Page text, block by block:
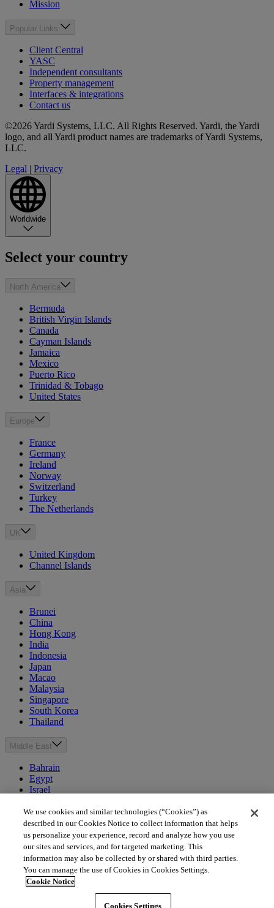
Mission
Popular Links
Client Central
YASC
Independent consultants
Property management
Interfaces & integrations
Contact us
©2026 Yardi Systems, LLC. All Rights Reserved. Yardi, the Yardi
logo, and all Yardi product names are trademarks of Yardi Systems,
LLC.
Legal | Privacy
Worldwide
Select your country
North America
Bermuda
British Virgin Islands
Canada
Cayman Islands
Jamaica
Mexico
Puerto Rico
Trinidad & Tobago
United States
Europe
France
Germany
Ireland
Norway
Switzerland
Turkey
The Netherlands
UK
United Kingdom
Channel Islands
Asia
Brunei
China
Hong Kong
India
Indonesia
Japan
Macao
Malaysia
Singapore
South Korea
Thailand
Middle East
Bahrain
Egypt
Israel
Morocco
Oman
Qatar
Saudi Arabia
United Arab Emirates
Australia & New Zealand
We use cookies and similar technologies (“Cookies”) as
described in our Cookies Notice to collect information that helps
us personalize your experience, record and analyze how you use
our sites and services, and for targeted marketing. This
information may also be collected by or shared with third parties.
You can manage the use of Cookies in Cookies Settings.
Cookie Notice
Cookies Settings